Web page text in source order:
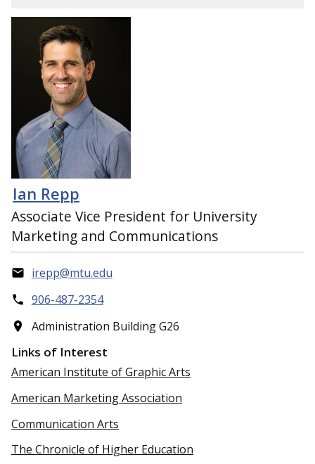
Ian Repp
Associate Vice President for University
Marketing and Communications
irepp@mtu.edu
906-487-2354
Administration Building G26
Links of Interest
American Institute of Graphic Arts
American Marketing Association
Communication Arts
The Chronicle of Higher Education